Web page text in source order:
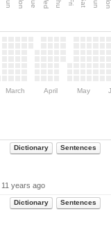
March April May
Dictionary Sentences
11 years ago
Dictionary Sentences